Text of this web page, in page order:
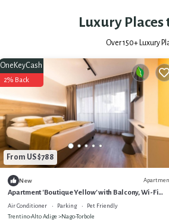
Luxury Places
Over150+ Luxury
From US $788
OneKeyCash
2% Back
New
Apartment 'Boutique Yellow' with Balcony, Wi-Fi
and Air Conditioning
Air Conditioner Parking
Pet Friendly
Trentino-Alto Adige
Nago-Torbole